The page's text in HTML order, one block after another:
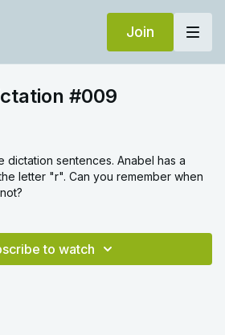
Join
#009
dictation sentences. Anabel has a
letter "r". Can you remember when
to watch